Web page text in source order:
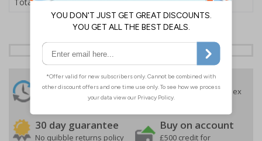
24 Hours
Despatch
Free delivery
On orders over £35 ex
VAT
30 day guarantee
No quibble returns policy
Buy on account
£500 credit for